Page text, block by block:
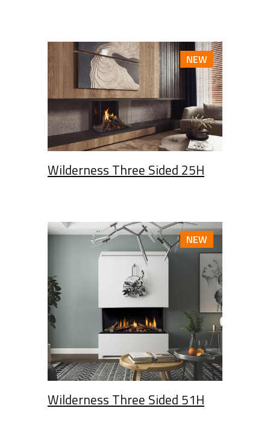
NEW
Wilderness Three Sided 25H
NEW
Wilderness Three Sided 51H